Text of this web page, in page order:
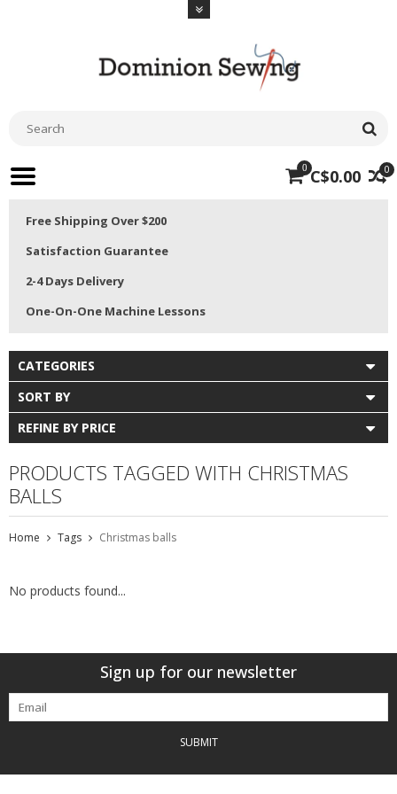
0
0 C$0.00
Free Shipping Over $200
Satisfaction Guarantee
2-4 Days Delivery
One-On-One Machine Lessons
CATEGORIES
SORT BY
REFINE BY PRICE
PRODUCTS TAGGED WITH CHRISTMAS
BALLS
Home Tags Christmas balls
No products found...
Sign up for our newsletter
SUBMIT